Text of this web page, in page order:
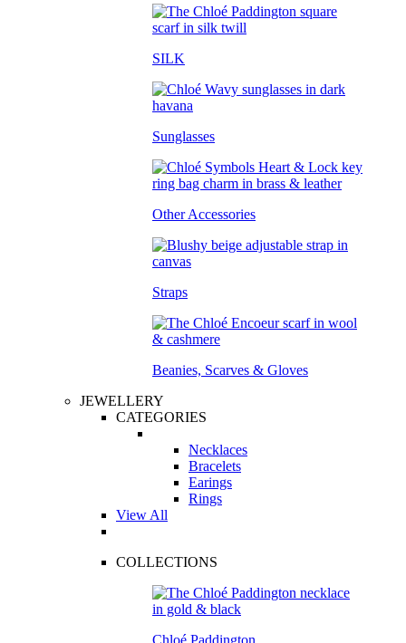
SILK
Sunglasses
Other Accessories
Straps
Beanies, Scarves & Gloves
JEWELLERY
CATEGORIES
Necklaces
Bracelets
Earings
Rings
View All
COLLECTIONS
Chloé Paddington